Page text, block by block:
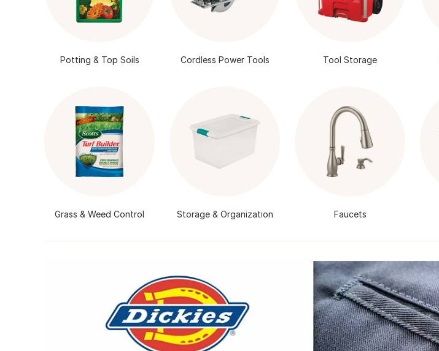
Potting & Top Soils Cordless Power Tools Tool Storage
Grass & Weed Control Storage & Organization Faucets